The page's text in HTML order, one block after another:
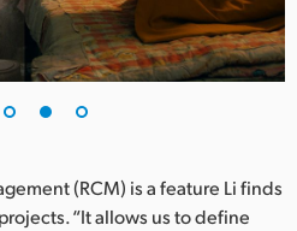
(RCM) is a feature Li finds
“It allows us to define